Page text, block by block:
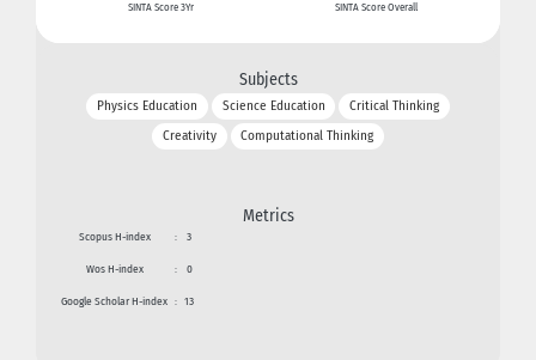
SINTA Score 3Yr SINTA Score Overall
Subjects
Physics Education Science Education
Critical Thinking
Creativity
Computational Thinking
Metrics
Scopus H-index : 3
Wos H-index : 0
Google Scholar H-index : 13